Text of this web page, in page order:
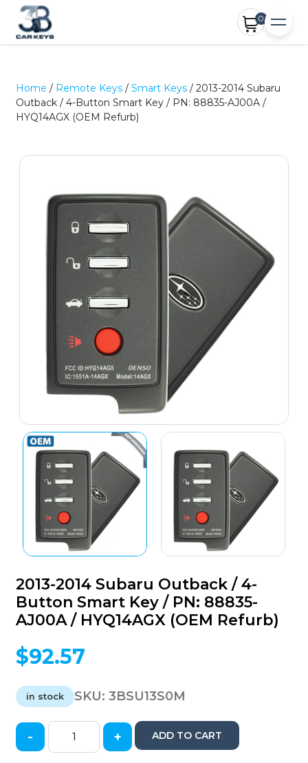
0
Home / Remote Keys /Smart Keys / 2013-2014 Subaru
Outback / 4-Button Smart Key / PN: 88835-AJ00A /
HYQ14AGX (OEM Refurb)
2013-2014 Subaru Outback / 4-
Button Smart Key / PN: 88835-
AJ00A / HYQ14AGX (OEM Refurb)
$92.57
in stock SKU:3BSU13S0M
2013-
- + ADD TO CART